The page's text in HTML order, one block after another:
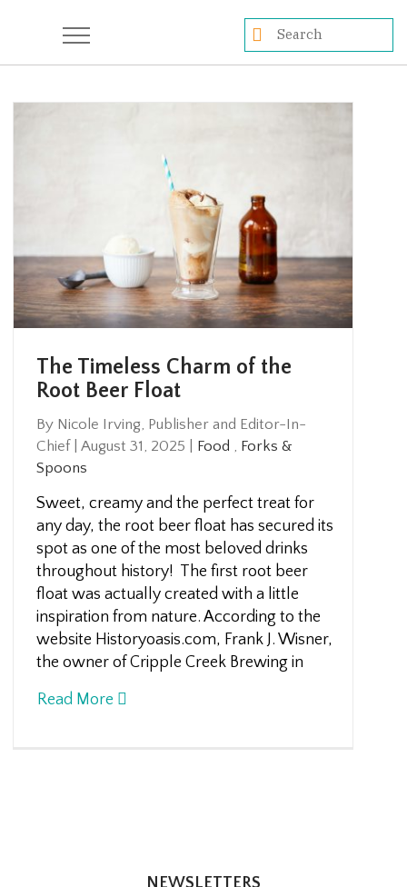
The Timeless Charm of the
Root Beer Float
By Nicole Irving, Publisher and Editor-In-
Chief
August 31, 2025 Food , Forks &
Spoons
Sweet, creamy and the perfect treat for
any day, the root beer float has secured its
spot as one of the most beloved drinks
throughout history! The first root beer
float was actually created with a little
inspiration from nature. According to the
website Historyoasis.com, Frank J. Wisner,
the owner of Cripple Creek Brewing in
Read More
NEWSLETTERS